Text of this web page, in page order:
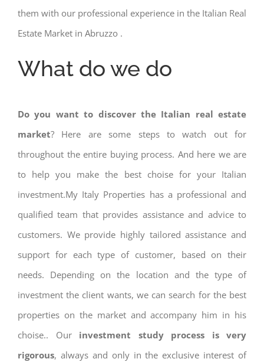
them with our professional experience in the Italian Real
Estate Market in Abruzzo .
What do we do
Do you want to discover the Italian real estate
market? Here are some steps to watch out for
throughout the entire buying process. And here we are
to help you make the best choise for your Italian
investment.My Italy Properties has a professional and
qualified team that provides assistance and advice to
customers. We provide highly tailored assistance and
support for each type of customer, based on their
needs. Depending on the location and the type of
investment the client wants, we can search for the best
properties on the market and accompany him in his
choise.. Our investment study process is very
rigorous, always and only in the exclusive interest of